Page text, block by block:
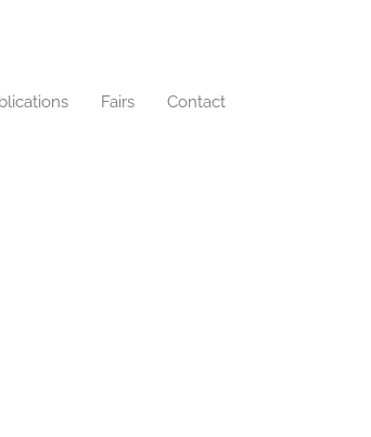
Fairs Contact